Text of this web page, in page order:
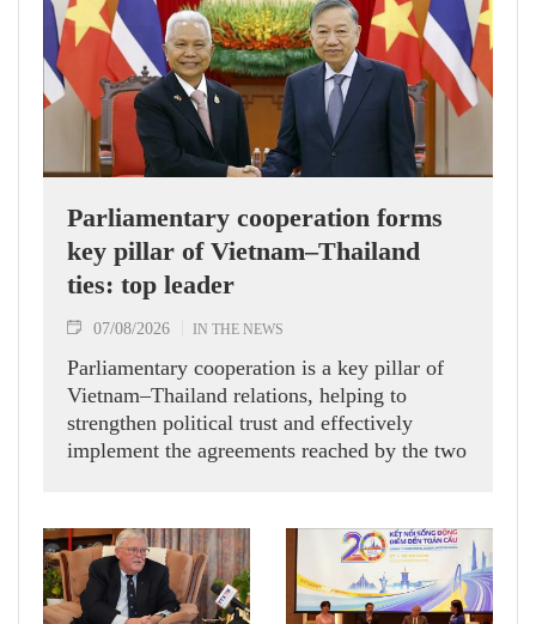
Parliamentary cooperation forms
key pillar of Vietnam–Thailand
ties: top leader
07/08/2026 IN THE NEWS
Parliamentary cooperation is a key pillar of
Vietnam–Thailand relations, helping to
strengthen political trust and effectively
implement the agreements reached by the two
while receiving President of the National
Assembly and Speaker of the House of
Representatives of Thailand Sophon Zaram in
Hanoi on August 7.